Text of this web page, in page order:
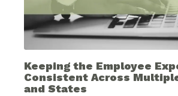
Keeping the Employee
Consistent Across
and States